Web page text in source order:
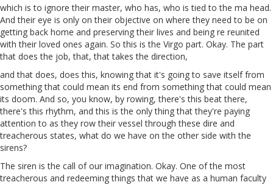
which is to ignore their master, who has, who is tied to the ma head.
And their eye is only on their objective on where they need to be on
getting back home and preserving their lives and being re reunited
with their loved ones again. So this is the Virgo part. Okay. The part
that does the job, that, that takes the direction,
and that does, does this, knowing that it's going to save itself from
something that could mean its end from something that could mean
its doom. And so, you know, by rowing, there's this beatthere,
there's this rhythm, and this is the only thing that they're paying
attention to as they row their vessel through these dire and
treacherous states, what do we have on the other side with the
sirens?
The siren is the call of our imagination. Okay. One of the most
treacherous and redeeming things that we have as a human faculty